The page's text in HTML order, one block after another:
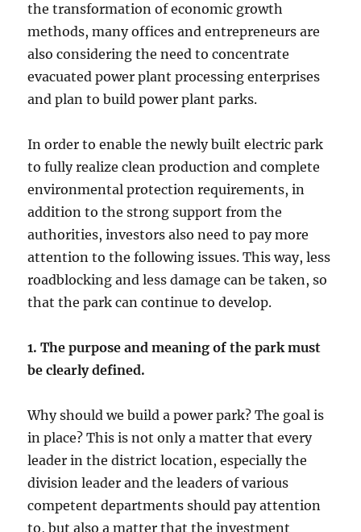
the transformation of economic growth
methods, many offices and entrepreneurs are
also considering the need to concentrate
evacuated power plant processing enterprises
and plan to build power plant parks.
In order to enable the newly built electric park
to fully realize clean production and complete
environmental protection requirements, in
addition to the strong support from the
authorities, investors also need to pay more
attention to the following issues. This way, less
roadblocking and less damage can be taken, so
that the park can continue to develop.
1. The purpose and meaning of the park must
be clearly defined.
Why should we build a power park? The goal is
in place? This is not only a matter that every
leader in the district location, especially the
division leader and the leaders of various
competent departments should pay attention
to, but also a matter that the investment